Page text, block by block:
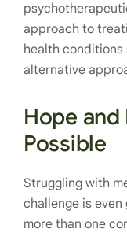
approach to
health
alternative
Hope and
Possible
Struggling with
challenge is
more than one